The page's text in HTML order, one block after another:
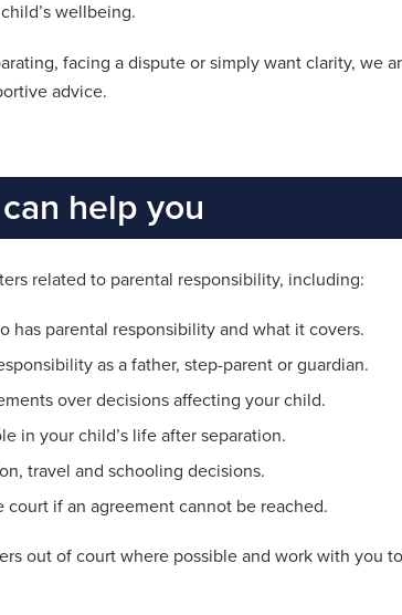
wellbeing.
facing a dispute or simply want clarity, we
advice.
help you
related to parental responsibility, including:
has parental responsibility and what it covers.
as a father, step-parent or guardian.
over decisions affecting your child.
in your child’s life after separation.
travel and schooling decisions.
if an agreement cannot be reached.
out of court where possible and work with you